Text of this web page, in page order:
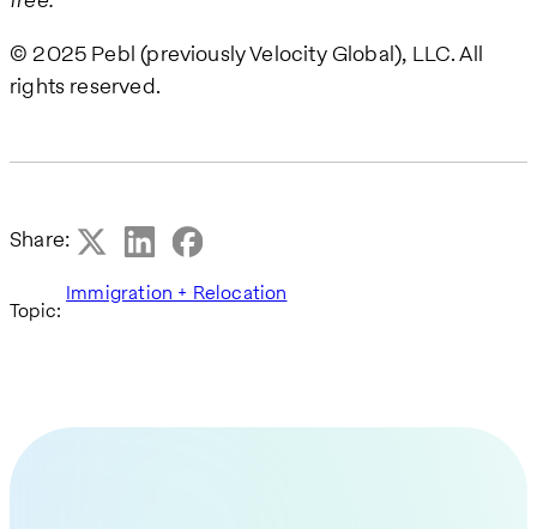
© 2025 Pebl (previously Velocity Global), LLC. All
rights reserved.
Share:
Topic:
Immigration + Relocation